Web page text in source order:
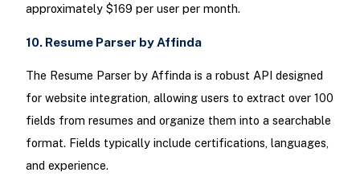
approximately $169 per user per month.
10. Resume Parser by Affinda
The Resume Parser by Affinda is a robust API designed
for website integration, allowing users to extract over 100
fields from resumes and organize them into a searchable
format. Fields typically include certifications, languages,
and experience.